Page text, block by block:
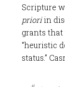
Scripture
prioriin
grants that
“heuristic
status.”